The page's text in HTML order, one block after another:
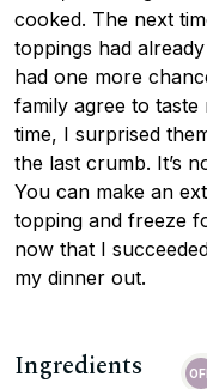
cooked. The next
toppings had
had one more
family agree to taste
time, I surprised
the last crumb. It’s
You can make an
topping and freeze
now that I
my dinner out.
Ingredients